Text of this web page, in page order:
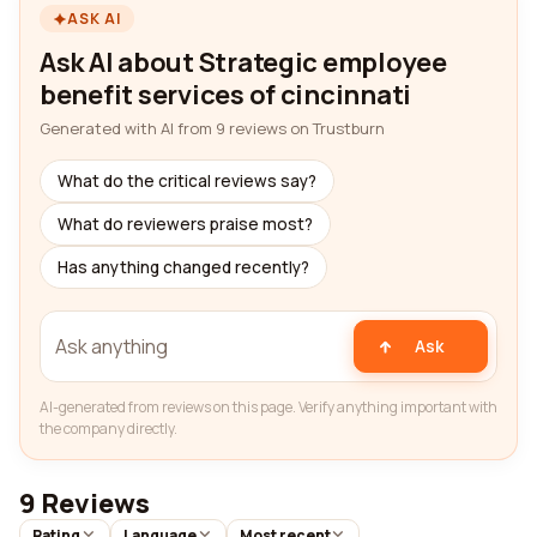
ASK AI
Ask AI about Strategic employee
benefit services of cincinnati
Generated with AI from 9 reviews on Trustburn
What do the critical reviews say?
What do reviewers praise most?
Has anything changed recently?
Ask
AI-generated from reviews on this page. Verify anything important with
the company directly.
9 Reviews